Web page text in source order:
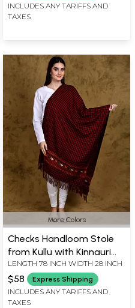
INCLUDES ANY TARIFFS AND
TAXES
More Colors
Checks Handloom Stole
from Kullu with Kinnauri
Woven BorderLENGTH 78 INCH WIDTH 28 INCH
$58 Express Shipping
INCLUDES ANY TARIFFS AND
TAXES